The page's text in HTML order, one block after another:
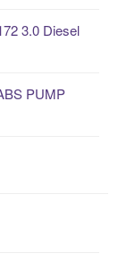
3.0 Diesel
PUMP